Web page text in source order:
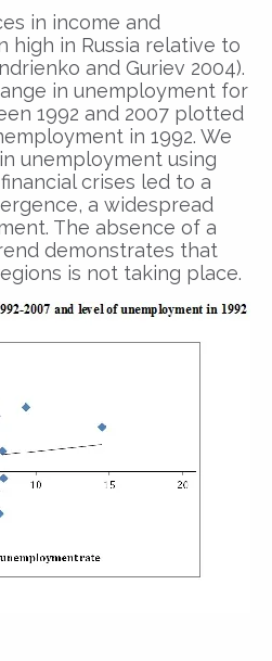
in income and
high in Russia relative to
and Guriev 2004).
in unemployment for
1992 and 2007 plotted
in 1992. We
unemployment using
crises led to a
a widespread
The absence of a
demonstrates that
is not taking place.